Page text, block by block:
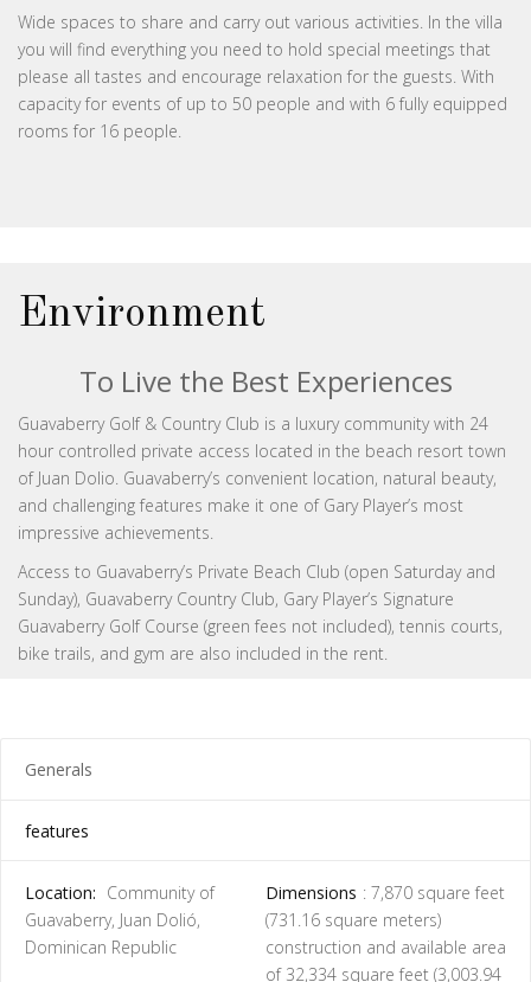
Wide spaces to share and carry out various activities. In the villa
you will find everything you need to hold special meetings that
please all tastes and encourage relaxation for the guests. With
capacity for events of up to 50 people and with 6 fully equipped
rooms for 16 people.
Environment
To Live the Best Experiences
Guavaberry Golf & Country Club is a luxury community with 24
hour controlled private access located in the beach resort town
of Juan Dolio. Guavaberry’s convenient location, natural beauty,
and challenging features make it one of Gary Player’s most
impressive achievements.
Access to Guavaberry’s Private Beach Club (open Saturday and
Sunday), Guavaberry Country Club, Gary Player’s Signature
Guavaberry Golf Course (green fees not included), tennis courts,
bike trails, and gym are also included in the rent.
Generals
features
Location: Community of
Guavaberry, Juan Dolió,
Dominican Republic
Dimensions : 7,870 square feet
(731.16 square meters)
construction and available area
of ​​32,334 square feet (3,003.94